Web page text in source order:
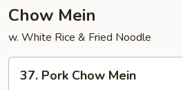
Chow Mein
w. White Rice & Fried Noodle
Pork
37. Pork Chow Mein